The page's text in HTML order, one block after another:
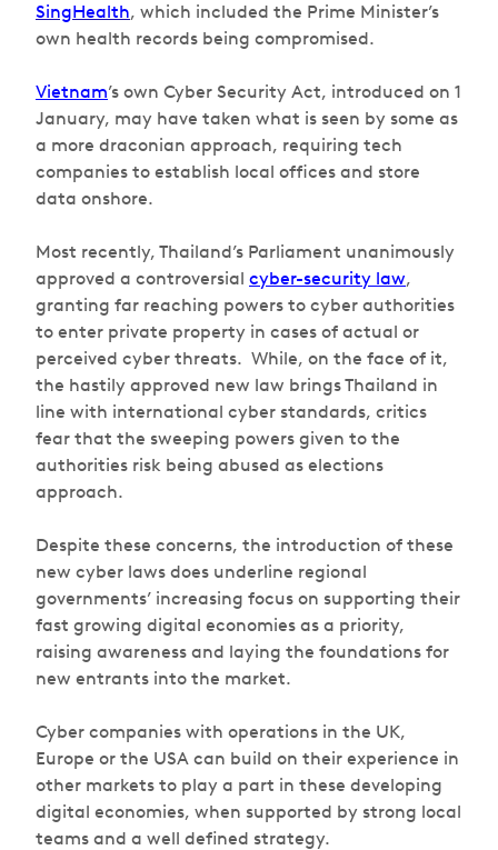
SingHealth, which included the Prime Minister’s
own health records being compromised.
Vietnam’s own Cyber Security Act, introduced on 1
January, may have taken what is seen by some as
a more draconian approach, requiring tech
companies to establish local offices and store
data onshore.
Most recently, Thailand’s Parliament unanimously
approved a controversial cyber-security law,
granting far reaching powers to cyber authorities
to enter private property in cases of actual or
perceived cyber threats. While, on the face of it,
the hastily approved new law brings Thailand in
line with international cyber standards, critics
fear that the sweeping powers given to the
authorities risk being abused as elections
approach.
Despite these concerns, the introduction of these
new cyber laws does underline regional
governments’ increasing focus on supporting their
fast growing digital economies as a priority,
raising awareness and laying the foundations for
new entrants into the market.
Cyber companies with operations in the UK,
Europe or the USA can build on their experience in
other markets to play a part in these developing
digital economies, when supported by strong local
teams and a well defined strategy.